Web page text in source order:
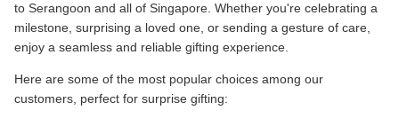
to Serangoon and all of Singapore. Whether you're celebrating a
milestone, surprising a loved one, or sending a gesture of care,
enjoy a seamless and reliable gifting experience.
Here are some of the most popular choices among our
customers, perfect for surprise gifting: